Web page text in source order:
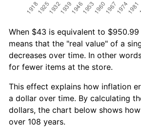
When $43 is equivalent to
means that the "real value" of a
decreases over time. In other
for fewer items at the store.
This effect explains how inflation
a dollar over time. By calculating
dollars, the chart below shows
over 108 years.